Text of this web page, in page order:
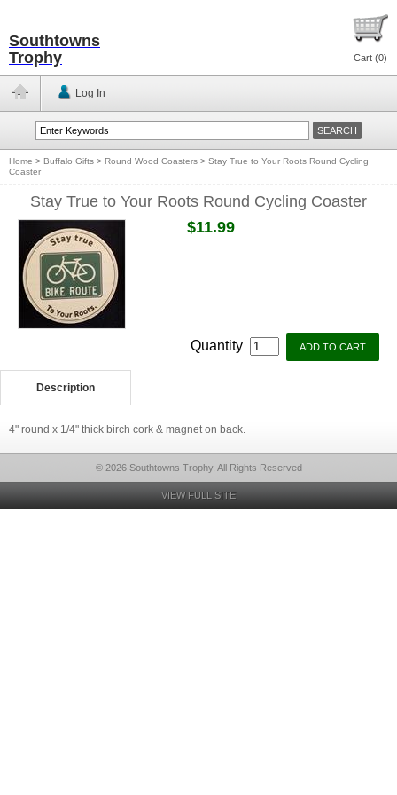
Southtowns
Trophy
Cart (0)
Log In
Home > Buffalo Gifts > Round Wood Coasters > Stay True to Your Roots Round Cycling
Coaster
Stay True to Your Roots Round Cycling Coaster
$11.99
Quantity
Description
4" round x 1/4" thick birch cork & magnet on back.
© 2026 Southtowns Trophy, All Rights Reserved
VIEW FULL SITE